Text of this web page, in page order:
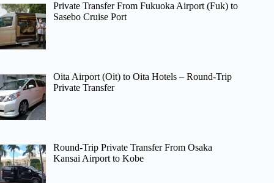
Private Transfer From Fukuoka Airport (Fuk) to
Sasebo Cruise Port
Oita Airport (Oit) to Oita Hotels – Round-Trip
Private Transfer
Round-Trip Private Transfer From Osaka
Kansai Airport to Kobe